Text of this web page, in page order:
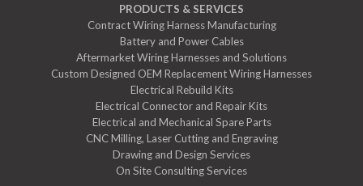
PRODUCTS & SERVICES
Contract Wiring Harness Manufacturing
Battery and Power Cables
Aftermarket Wiring Harnesses and Solutions
Custom Designed OEM Replacement Wiring Harnesses
Electrical Rebuild Kits
Electrical Connector and Repair Kits
Electrical and Mechanical Spare Parts
CNC Milling, Laser Cutting and Engraving
Drawing and Design Services
On Site Consulting Services